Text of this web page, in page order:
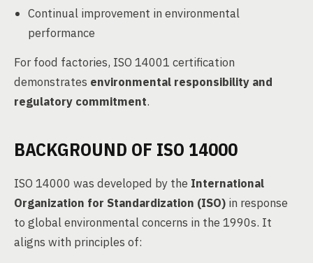
Continual improvement in environmental
performance
For food factories, ISO 14001 certification
demonstrates environmental responsibility and
regulatory commitment.
BACKGROUND OF ISO 14000
ISO 14000 was developed by the International
Organization for Standardization (ISO) in response
to global environmental concerns in the 1990s. It
aligns with principles of: